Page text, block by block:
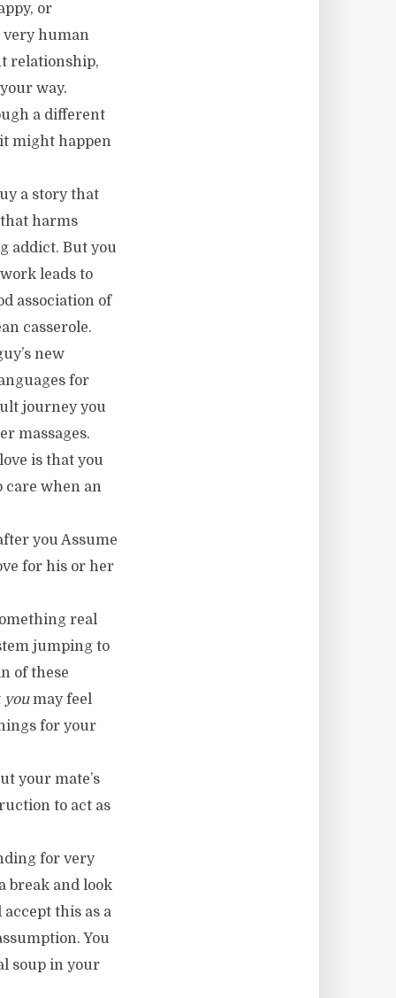
or
very human
relationship,
way.
a different
might happen
a story that
that harms
addict. But you
leads to
association of
casserole.
new
for
journey you
massages.
is that you
care when an
you Assume
for his or her
real
jumping to
of these
youmay feel
for your
your mate’s
to act as
for very
break and look
this as a
You
soup in your